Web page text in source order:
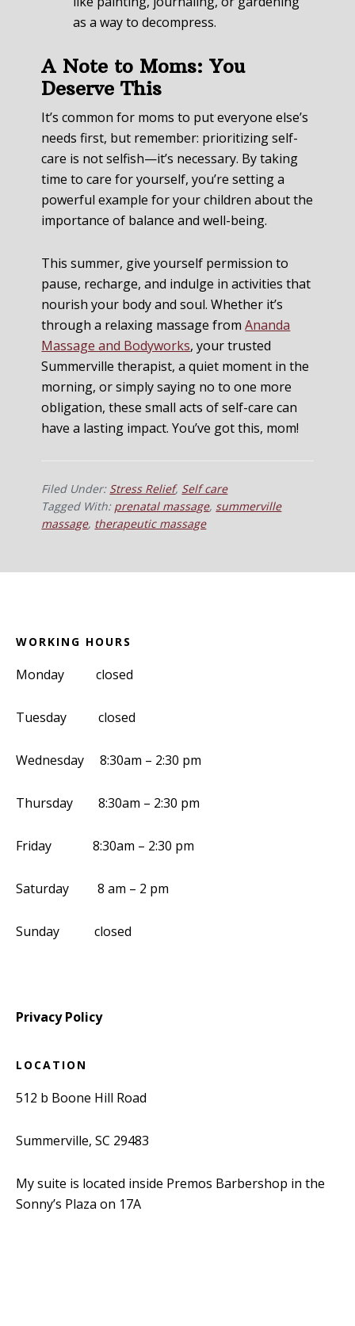
as a way to decompress.
A Note to Moms: You
Deserve This
It’s common for moms to put everyone else’s
needs first, but remember: prioritizing self-
care is not selfish—it’s necessary. By taking
time to care for yourself, you’re setting a
powerful example for your children about the
importance of balance and well-being.
This summer, give yourself permission to
pause, recharge, and indulge in activities that
nourish your body and soul. Whether it’s
through a relaxing massage fromAnanda
Massage and Bodyworks, your trusted
Summerville therapist, a quiet moment in the
morning, or simply saying no to one more
obligation, these small acts of self-care can
have a lasting impact. You’ve got this, mom!
Filed Under: Stress Relief, Self care
Tagged With: prenatal massage, summerville
massage, therapeutic massage
WORKING HOURS
Monday closed
Tuesday closed
Wednesday 8:30am – 2:30 pm
Thursday 8:30am – 2:30 pm
Friday 8:30am – 2:30 pm
Saturday 8 am – 2 pm
Sunday closed
Privacy Policy
LOCATION
512 b Boone Hill Road
Summerville, SC 29483
My suite is located inside Premos Barbershop in the
Sonny’s Plaza on 17A